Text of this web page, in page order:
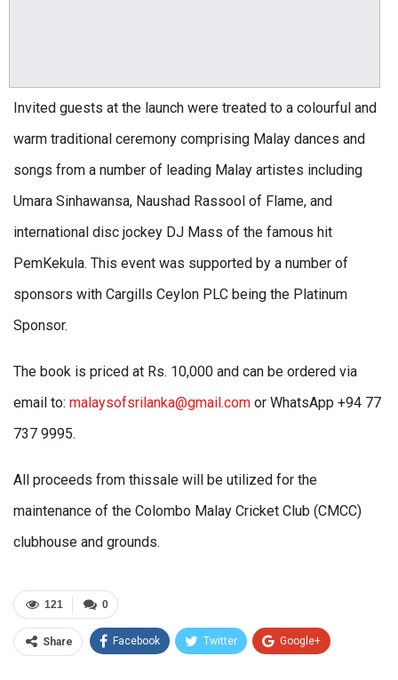
Invited guests at the launch were treated to a colourful and
warm traditional ceremony comprising Malay dances and
songs from a number of leading Malay artistes including
Umara Sinhawansa, Naushad Rassool of Flame, and
international disc jockey DJ Mass of the famous hit
PemKekula. This event was supported by a number of
sponsors with Cargills Ceylon PLC being the Platinum
Sponsor.
The book is priced at Rs. 10,000 and can be ordered via
email to: malaysofsrilanka@gmail.com or WhatsApp +94 77
737 9995.
All proceeds from thissale will be utilized for the
maintenance of the Colombo Malay Cricket Club (CMCC)
clubhouse and grounds.
0
121
Share Facebook Twitter Google+